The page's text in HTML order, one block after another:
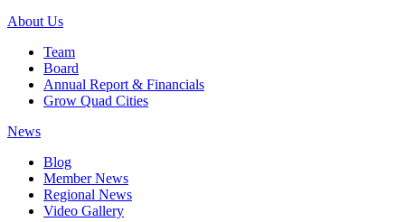
About Us
Team
Board
Annual Report & Financials
Grow Quad Cities
News
Blog
Member News
Regional News
Video Gallery